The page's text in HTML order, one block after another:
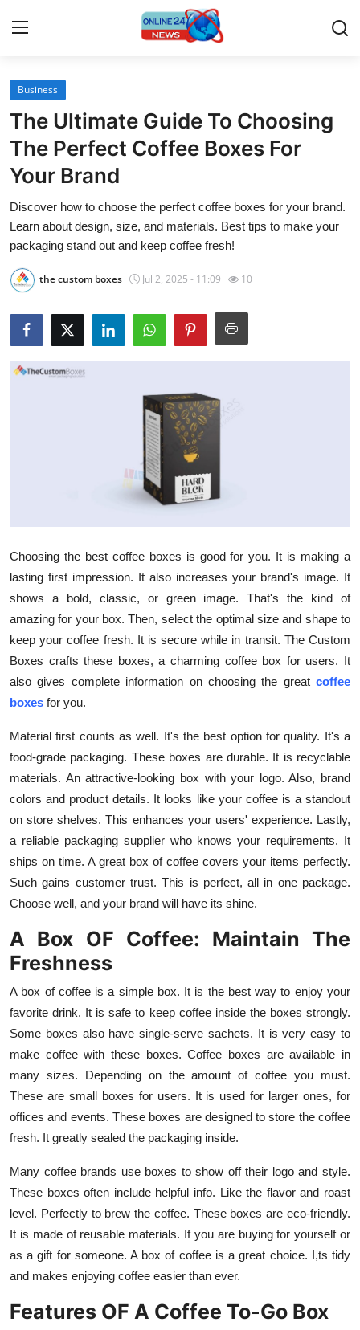
Home
Press Release
Contact
Travel
News Network
Submit Press Release
Finance
Tech
Hosting
Real Estate
General
Top 10
How To
Support Number
Business
The Ultimate Guide To Choosing
The Perfect Coffee Boxes For
Your Brand
Discover how to choose the perfect coffee boxes for your brand.
Learn about design, size, and materials. Best tips to make your
packaging stand out and keep coffee fresh!
the custom boxes Jul 2, 2025 - 11:09 10
Choosing the best coffee boxes is good for you. It is making a
lasting first impression. It also increases your brand's image. It
shows a bold, classic, or green image. That's the kind of
amazing for your box. Then, select the optimal size and shape to
keep your coffee fresh. It is secure while in transit. The Custom
Boxes crafts these boxes, a charming coffee box for users. It
also gives complete information on choosing the great coffee
boxes for you.
Material first counts as well. It's the best option for quality. It's a
food-grade packaging. These boxes are durable. It is recyclable
materials. An attractive-looking box with your logo. Also, brand
colors and product details. It looks like your coffee is a standout
on store shelves. This enhances your users' experience. Lastly,
a reliable packaging supplier who knows your requirements. It
ships on time. A great box of coffee covers your items perfectly.
Such gains customer trust. This is perfect, all in one package.
Choose well, and your brand will have its shine.
A Box OF Coffee: Maintain The
Freshness
A box of coffee is a simple box. It is the best way to enjoy your
favorite drink. It is safe to keep coffee inside the boxes strongly.
Some boxes also have single-serve sachets. It is very easy to
make coffee with these boxes. Coffee boxes are available in
many sizes. Depending on the amount of coffee you must.
These are small boxes for users. It is used for larger ones, for
offices and events. These boxes are designed to store the coffee
fresh. It greatly sealed the packaging inside.
Many coffee brands use boxes to show off their logo and style.
These boxes often include helpful info. Like the flavor and roast
level. Perfectly to brew the coffee. These boxes are eco-friendly.
It is made of reusable materials. If you are buying for yourself or
as a gift for someone. A box of coffee is a great choice. I,ts tidy
and makes enjoying coffee easier than ever.
Features OF A Coffee To-Go Box